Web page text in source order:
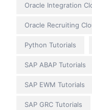
Oracle Integration
Oracle Recruiting
Python Tutorials
SAP ABAP Tutorials
SAP EWM Tutorials
SAP GRC Tutorials